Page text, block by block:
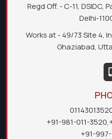
Regd Off. - C-11,
Delhi-
Works at - 49/73 Site 4,
Ghaziabad,
+91-981-011-3520,
+91-